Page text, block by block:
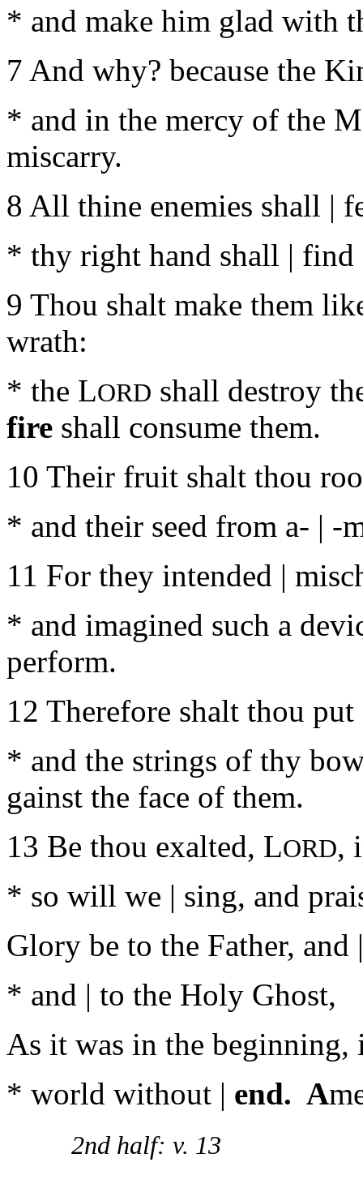
* and make him glad with
7 And why? because the
* and in the mercy of the
miscarry.
8 All thine enemies shall |
* thy right hand shall | find
9 Thou shalt make them
wrath:
* the LORD shall destroy
fire shall consume them.
10 Their fruit shalt thou
* and their seed from a- | -
11 For they intended |
* and imagined such a
perform.
12 Therefore shalt thou
* and the strings of thy
gainst the face of them.
13 Be thou exalted, LORD,
* so will we | sing, and
Glory be to the Father, and
* and | to the Holy Ghost,
As it was in the beginning,
* world without | end. A
2nd half: v. 13